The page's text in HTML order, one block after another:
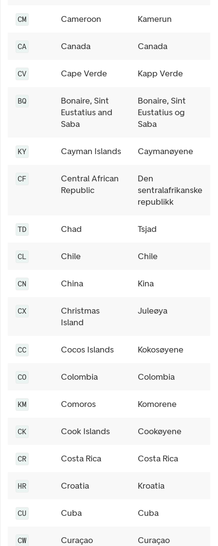
CM Cameroon Kamerun
CA Canada Canada
CV Cape Verde Kapp Verde
BQ
Bonaire, Sint
Eustatius and
Saba
Bonaire, Sint
Eustatius og
Saba
KY Cayman Islands Caymanøyene
CF
Central African
Republic
Den
sentralafrikanske
republikk
TD Chad Tsjad
CL Chile Chile
CN China Kina
CX
Christmas
Island
Juleøya
CC Cocos Islands Kokosøyene
CO Colombia Colombia
KM Comoros Komorene
CK Cook Islands Cookøyene
CR Costa Rica Costa Rica
HR Croatia Kroatia
CU Cuba Cuba
CW Curaçao Curaçao